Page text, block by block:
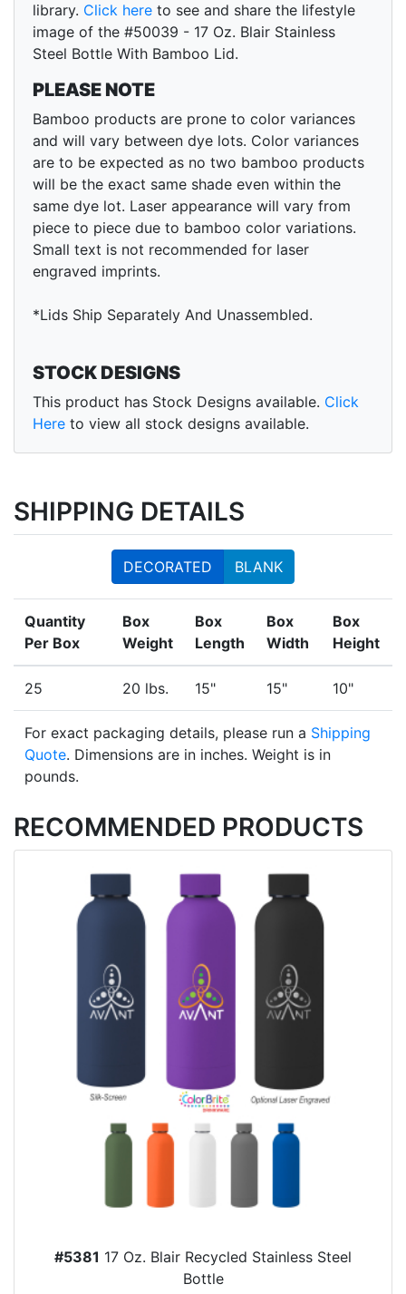
library. Click here to see and share the lifestyle
image of the #50039 - 17 Oz. Blair Stainless
Steel Bottle With Bamboo Lid.
PLEASE NOTE
Bamboo products are prone to color variances
and will vary between dye lots. Color variances
are to be expected as no two bamboo products
will be the exact same shade even within the
same dye lot. Laser appearance will vary from
piece to piece due to bamboo color variations.
Small text is not recommended for laser
engraved imprints.
*Lids Ship Separately And Unassembled.
STOCK DESIGNS
This product has Stock Designs available. Click
Here to view all stock designs available.
SHIPPING DETAILS
DECORATED BLANK
Quantity
Per Box
Box
Weight
Box
Length
Box
Width
Box
Height
25 20 lbs. 15" 15" 10"
For exact packaging details, please run a Shipping
Quote. Dimensions are in inches. Weight is in
pounds.
RECOMMENDED PRODUCTS
#5381 17 Oz. Blair Recycled Stainless Steel
Bottle